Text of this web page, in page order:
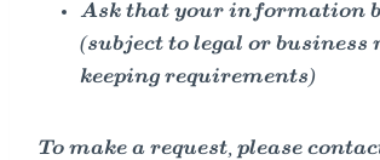
Ask that your information
(subject to legal or business
keeping requirements)
To make a request, please